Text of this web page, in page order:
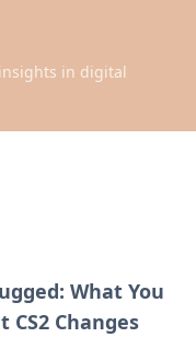
in digital
What You
Changes